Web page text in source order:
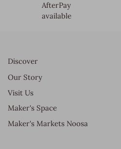
AfterPay
available
Discover
Our Story
Visit Us
Maker's Space
Maker's Markets Noosa